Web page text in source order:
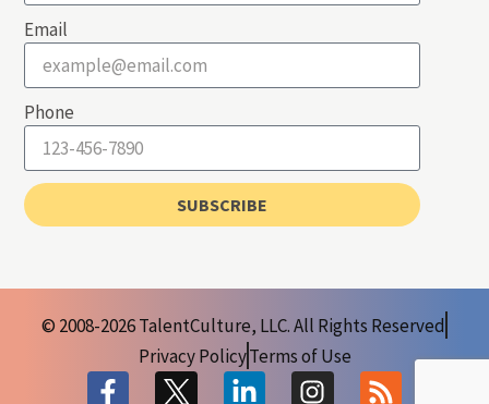
Email
Phone
SUBSCRIBE
© 2008-2026 TalentCulture, LLC. All Rights Reserved
Privacy PolicyTerms of Use